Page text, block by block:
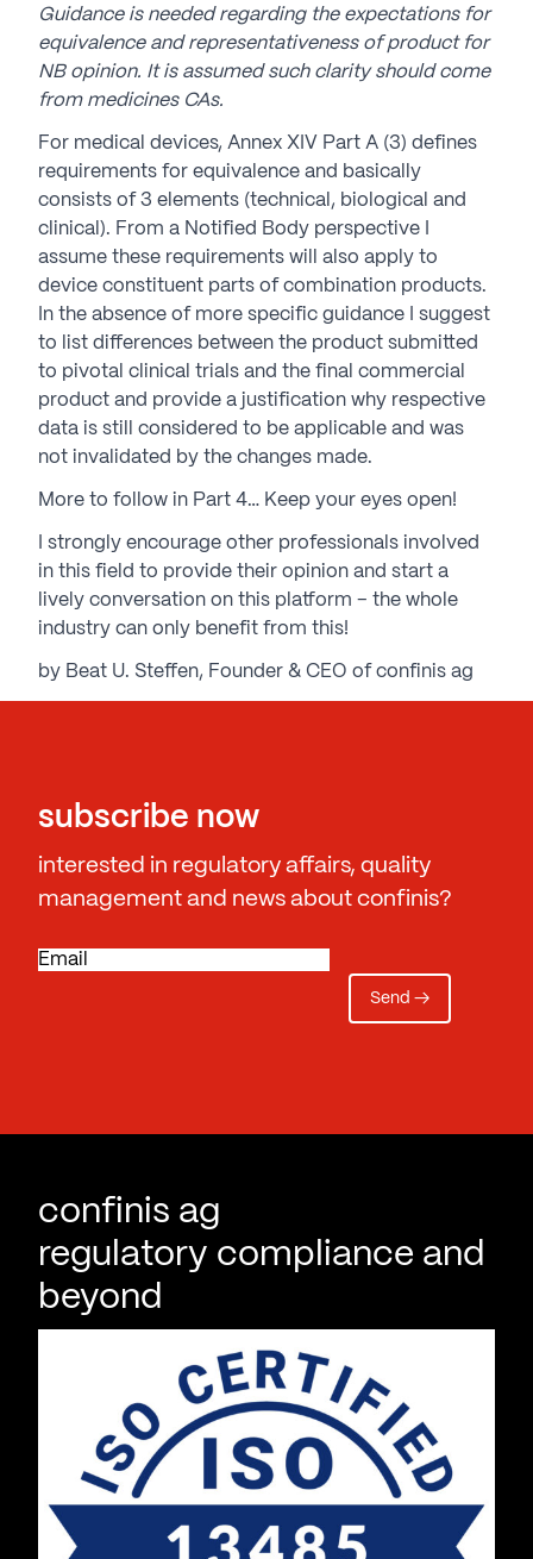
Guidance is needed regarding the expectations for
equivalence and representativeness of product for
NB opinion. It is assumed such clarity should come
from medicines CAs.
For medical devices, Annex XIV Part A (3) defines
requirements for equivalence and basically
consists of 3 elements (technical, biological and
clinical). From a Notified Body perspective I
assume these requirements will also apply to
device constituent parts of combination products.
In the absence of more specific guidance I suggest
to list differences between the product submitted
to pivotal clinical trials and the final commercial
product and provide a justification why respective
data is still considered to be applicable and was
not invalidated by the changes made.
More to follow in Part 4… Keep your eyes open!
I strongly encourage other professionals involved
in this field to provide their opinion and start a
lively conversation on this platform – the whole
industry can only benefit from this!
by Beat U. Steffen, Founder & CEO of confinis ag
subscribe now
interested in regulatory affairs, quality
management and news about confinis?
E
confinis ag
regulatory compliance and
beyond